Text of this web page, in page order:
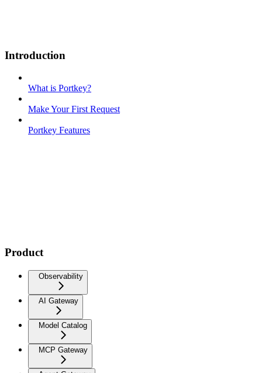
Introduction
What is Portkey?
Make Your First Request
Portkey Features
Product
Observability
AI Gateway
Model Catalog
MCP Gateway